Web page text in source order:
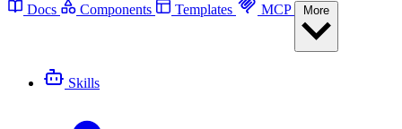
Docs Components Templates MCP
Skills